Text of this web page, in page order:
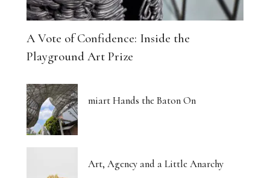
A Vote of Confidence: Inside the
Playground Art Prize
miart Hands the Baton On
Art, Agency and a Little Anarchy